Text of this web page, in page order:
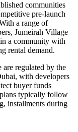
communities
pre-launch
a range of
Jumeirah Village
a community with
rental demand.
are regulated by the
with developers
buyer funds
typically follow
installments during